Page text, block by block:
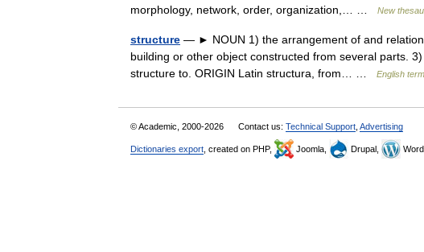
morphology, network, order, organization,… …
New
structure — ► NOUN 1) the arrangement of and
building or other object constructed from several parts.
structure to. ORIGIN Latin structura, from… …
English
© Academic, 2000-2026 Contact us: Technical Support Advertising
Dictionaries export , created on PHP, Joomla, Drupal,